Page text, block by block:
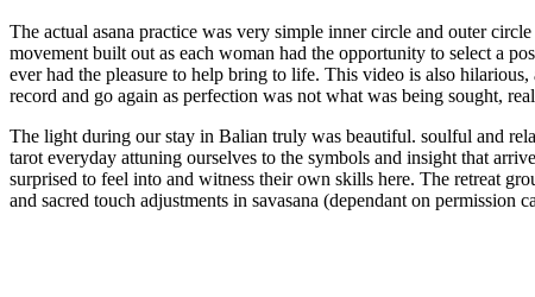
The actual asana practice was very simple inner circle and outer
movement built out as each woman had the opportunity to select a
ever had the pleasure to help bring to life. This video is also
record and go again as perfection was not what was being sought,
The light during our stay in Balian truly was beautiful. soulful and
tarot everyday attuning ourselves to the symbols and insight that
surprised to feel into and witness their own skills here. The retreat
and sacred touch adjustments in savasana (dependant on